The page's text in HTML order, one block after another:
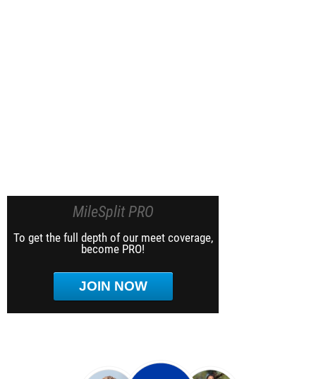
MileSplit PRO
To get the full depth of our meet coverage,
become PRO!
JOIN NOW